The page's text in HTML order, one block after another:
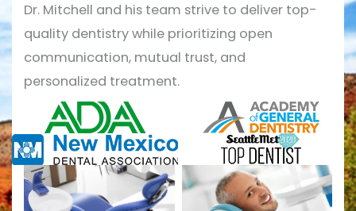
Dr. Mitchell and his team strive to deliver top-
quality dentistry while prioritizing open
communication, mutual trust, and
personalized treatment.